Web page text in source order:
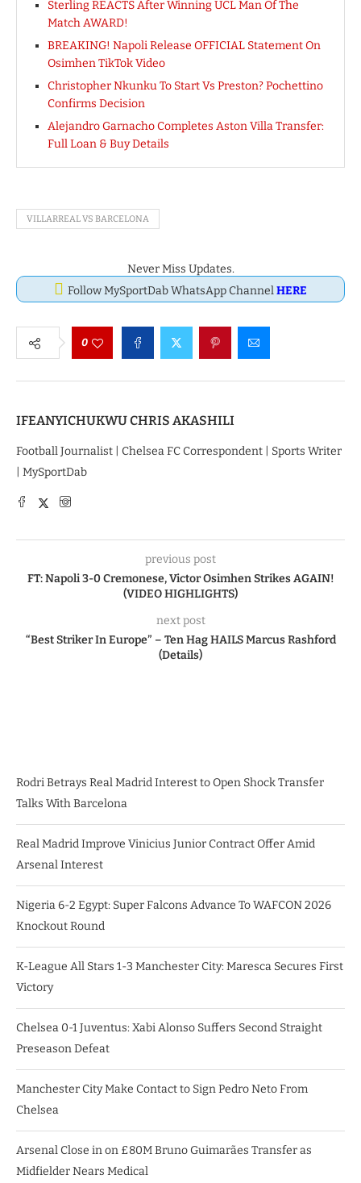
Sterling REACTS After Winning UCL Man Of The
Match AWARD!
BREAKING! Napoli Release OFFICIAL Statement On
Osimhen TikTok Video
Christopher Nkunku To Start Vs Preston? Pochettino
Confirms Decision
Alejandro Garnacho Completes Aston Villa Transfer:
Full Loan & Buy Details
VILLARREAL VS BARCELONA
Never Miss Updates.
Follow MySportDab WhatsApp ChannelHERE
0
IFEANYICHUKWU CHRIS AKASHILI
Football Journalist | Chelsea FC Correspondent | Sports Writer
| MySportDab
previous post
FT: Napoli 3-0 Cremonese, Victor Osimhen Strikes AGAIN!
(VIDEO HIGHLIGHTS)
next post
“Best Striker In Europe” – Ten Hag HAILS Marcus Rashford
(Details)
Rodri Betrays Real Madrid Interest to Open Shock Transfer
Talks With Barcelona
Real Madrid Improve Vinicius Junior Contract Offer Amid
Arsenal Interest
Nigeria 6-2 Egypt: Super Falcons Advance To WAFCON 2026
Knockout Round
K-League All Stars 1-3 Manchester City: Maresca Secures First
Victory
Chelsea 0-1 Juventus: Xabi Alonso Suffers Second Straight
Preseason Defeat
Manchester City Make Contact to Sign Pedro Neto From
Chelsea
Arsenal Close in on £80M Bruno Guimarães Transfer as
Midfielder Nears Medical